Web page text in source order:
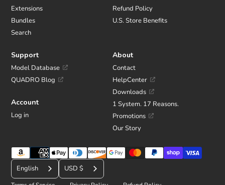
Extensions
Bundles
Search
Refund Policy
U.S. Store Benefits
Support
Model Database
QUADRO Blog
Account
Log in
About
Contact
HelpCenter
Downloads
1 System. 17 Reasons.
Promotions
Our Story
Payment
methods
English
CUSD $